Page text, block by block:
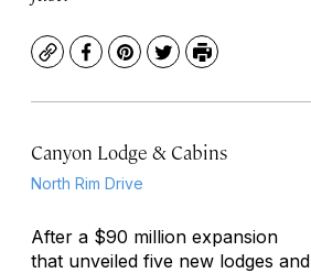
CopyFacebook
Pinterest
TwitterPrint
Canyon Lodge & Cabins
North Rim Drive
After a $90 million expansion
that unveiled five new lodges and